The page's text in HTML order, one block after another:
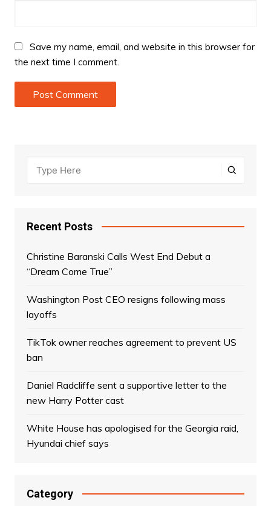
Save my name, email, and website in this browser for
the next time I comment.
Recent Posts
Christine Baranski Calls West End Debut a
“Dream Come True”
Washington Post CEO resigns following mass
layoffs
TikTok owner reaches agreement to prevent US
ban
Daniel Radcliffe sent a supportive letter to the
new Harry Potter cast
White House has apologised for the Georgia raid,
Hyundai chief says
Category